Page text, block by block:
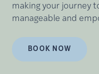
making your journey
manageable and
BOOK NOW